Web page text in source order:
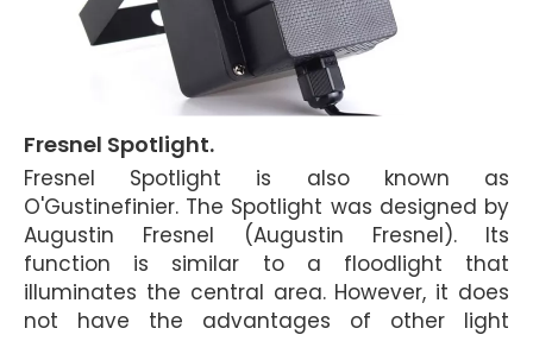
Fresnel Spotlight.
Fresnel Spotlight is also known as
O'Gustinefinier. The Spotlight was designed by
Augustin Fresnel (Augustin Fresnel). Its
function is similar to a floodlight that
illuminates the central area. However, it does
not have the advantages of other light